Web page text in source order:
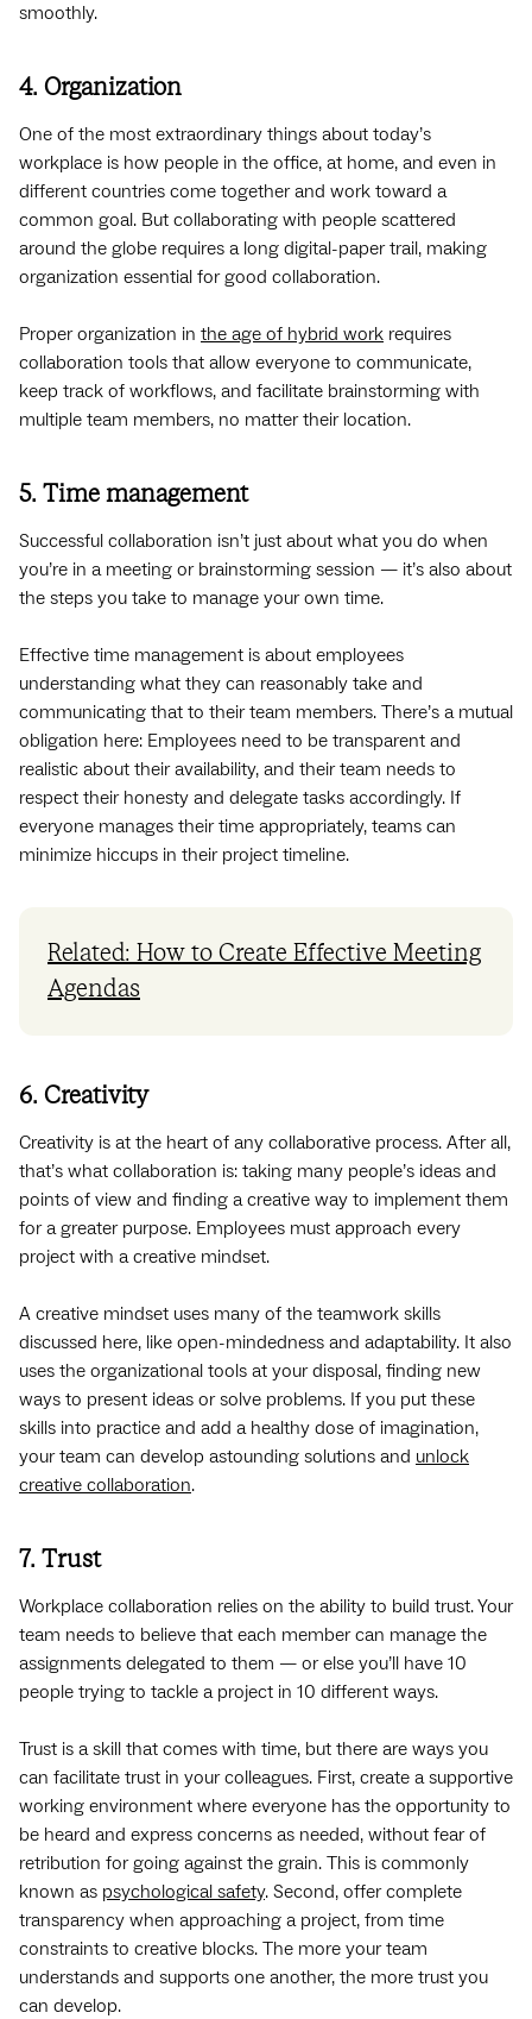
smoothly.
4. Organization
One of the most extraordinary things about today’s
workplace is how people in the office, at home, and even in
different countries come together and work toward a
common goal. But collaborating with people scattered
around the globe requires a long digital-paper trail, making
organization essential for good collaboration.
Proper organization in the age of hybrid work requires
collaboration tools that allow everyone to communicate,
keep track of workflows, and facilitate brainstorming with
multiple team members, no matter their location.
5. Time management
Successful collaboration isn’t just about what you do when
you’re in a meeting or brainstorming session — it’s also about
the steps you take to manage your own time.
Effective time management is about employees
understanding what they can reasonably take and
communicating that to their team members. There’s a mutual
obligation here: Employees need to be transparent and
realistic about their availability, and their team needs to
respect their honesty and delegate tasks accordingly. If
everyone manages their time appropriately, teams can
minimize hiccups in their project timeline.
Related: How to Create Effective Meeting
Agendas
6. Creativity
Creativity is at the heart of any collaborative process. After all,
that’s what collaboration is: taking many people’s ideas and
points of view and finding a creative way to implement them
for a greater purpose. Employees must approach every
project with a creative mindset.
A creative mindset uses many of the teamwork skills
discussed here, like open-mindedness and adaptability. It also
uses the organizational tools at your disposal, finding new
ways to present ideas or solve problems. If you put these
skills into practice and add a healthy dose of imagination,
your team can develop astounding solutions and unlock
creative collaboration.
7. Trust
Workplace collaboration relies on the ability to build trust. Your
team needs to believe that each member can manage the
assignments delegated to them — or else you’ll have 10
people trying to tackle a project in 10 different ways.
Trust is a skill that comes with time, but there are ways you
can facilitate trust in your colleagues. First, create a supportive
working environment where everyone has the opportunity to
be heard and express concerns as needed, without fear of
retribution for going against the grain. This is commonly
known as psychological safety. Second, offer complete
transparency when approaching a project, from time
constraints to creative blocks. The more your team
understands and supports one another, the more trust you
can develop.